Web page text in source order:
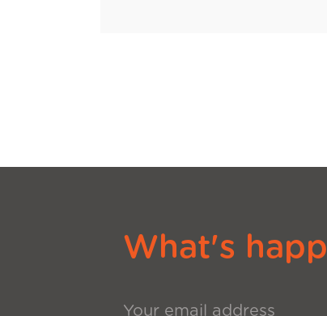
What's